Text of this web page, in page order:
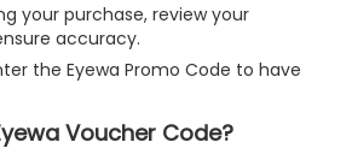
your purchase, review your
accuracy.
the Eyewa Promo Code to have
Voucher Code?